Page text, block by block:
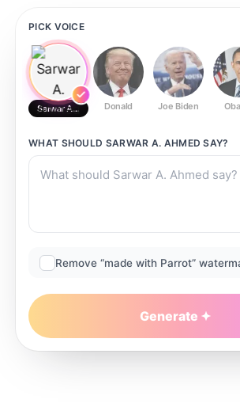
PICK VOICE
Sarwar A. AhmedDonald Joe Biden
WHAT SHOULD SARWAR A. AHMED SAY?
Remove “made with Parrot”
Generate